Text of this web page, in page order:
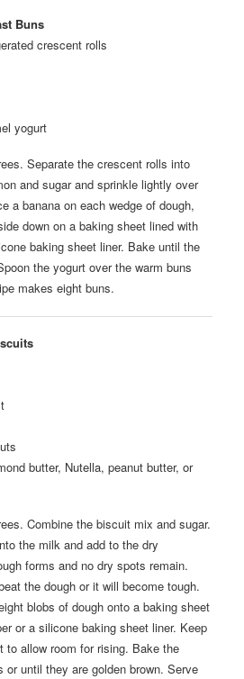
Buns
crescent rolls
yogurt
Separate the crescent rolls into
and sugar and sprinkle lightly over
a banana on each wedge of dough,
down on a baking sheet lined with
baking sheet liner. Bake until the
the yogurt over the warm buns
makes eight buns.
butter, Nutella, peanut butter, or
Combine the biscuit mix and sugar.
the milk and add to the dry
forms and no dry spots remain.
the dough or it will become tough.
blobs of dough onto a baking sheet
or a silicone baking sheet liner. Keep
to allow room for rising. Bake the
until they are golden brown. Serve